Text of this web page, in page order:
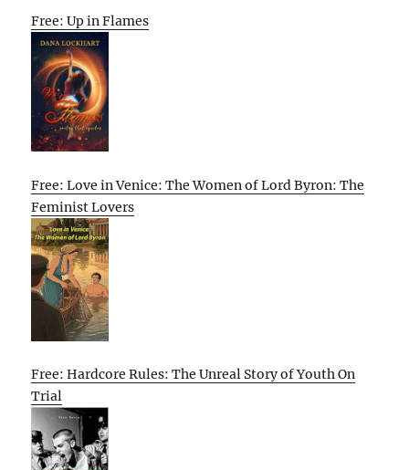
Free: Up in Flames
Free: Love in Venice: The Women of Lord Byron: The
Feminist Lovers
Free: Hardcore Rules: The Unreal Story of Youth On
Trial